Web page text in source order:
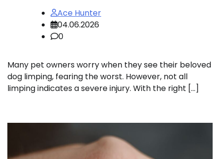
Ace Hunter
04.06.2026
0
Many pet owners worry when they see their beloved
dog limping, fearing the worst. However, not all
limping indicates a severe injury. With the right […]